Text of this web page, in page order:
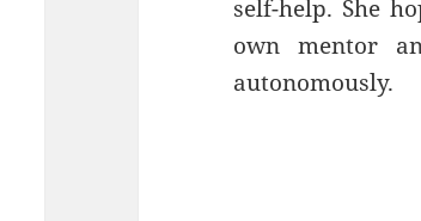
self-help. She
own mentor
autonomously.